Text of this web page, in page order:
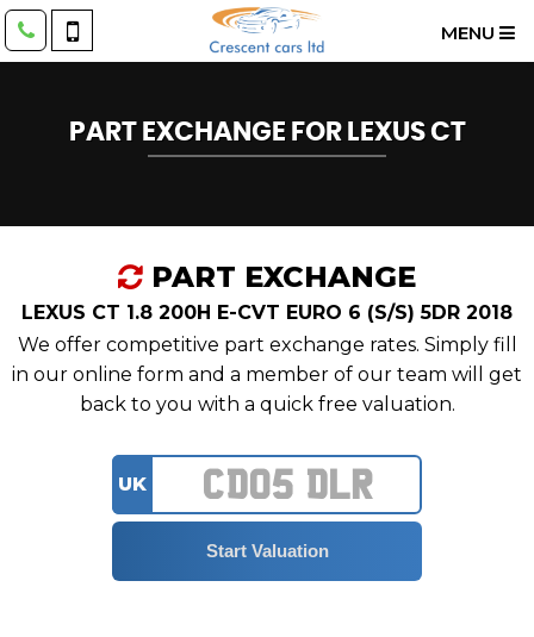
MENU
PART EXCHANGE FOR LEXUSCT
PART EXCHANGE
LEXUS CT 1.8 200H E-CVT EURO 6 (S/S) 5DR 2018
We offer competitive part exchange rates. Simply fill
in our online form and a member of our team will get
back to you with a quick free valuation.
UK